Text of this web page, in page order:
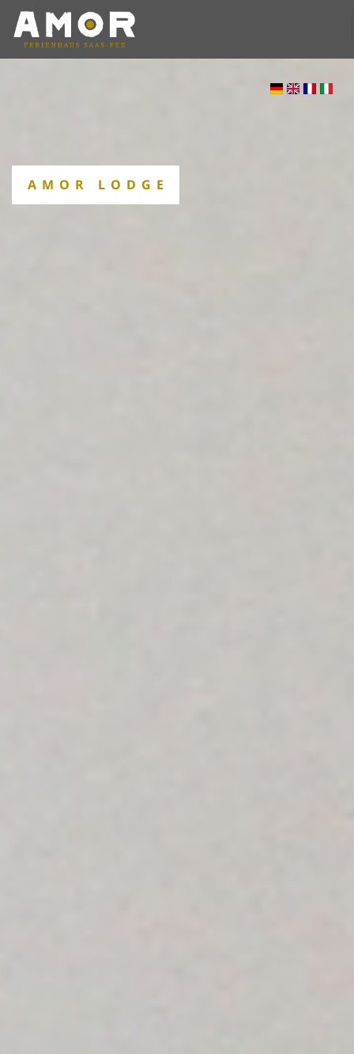
AMOR LODGE